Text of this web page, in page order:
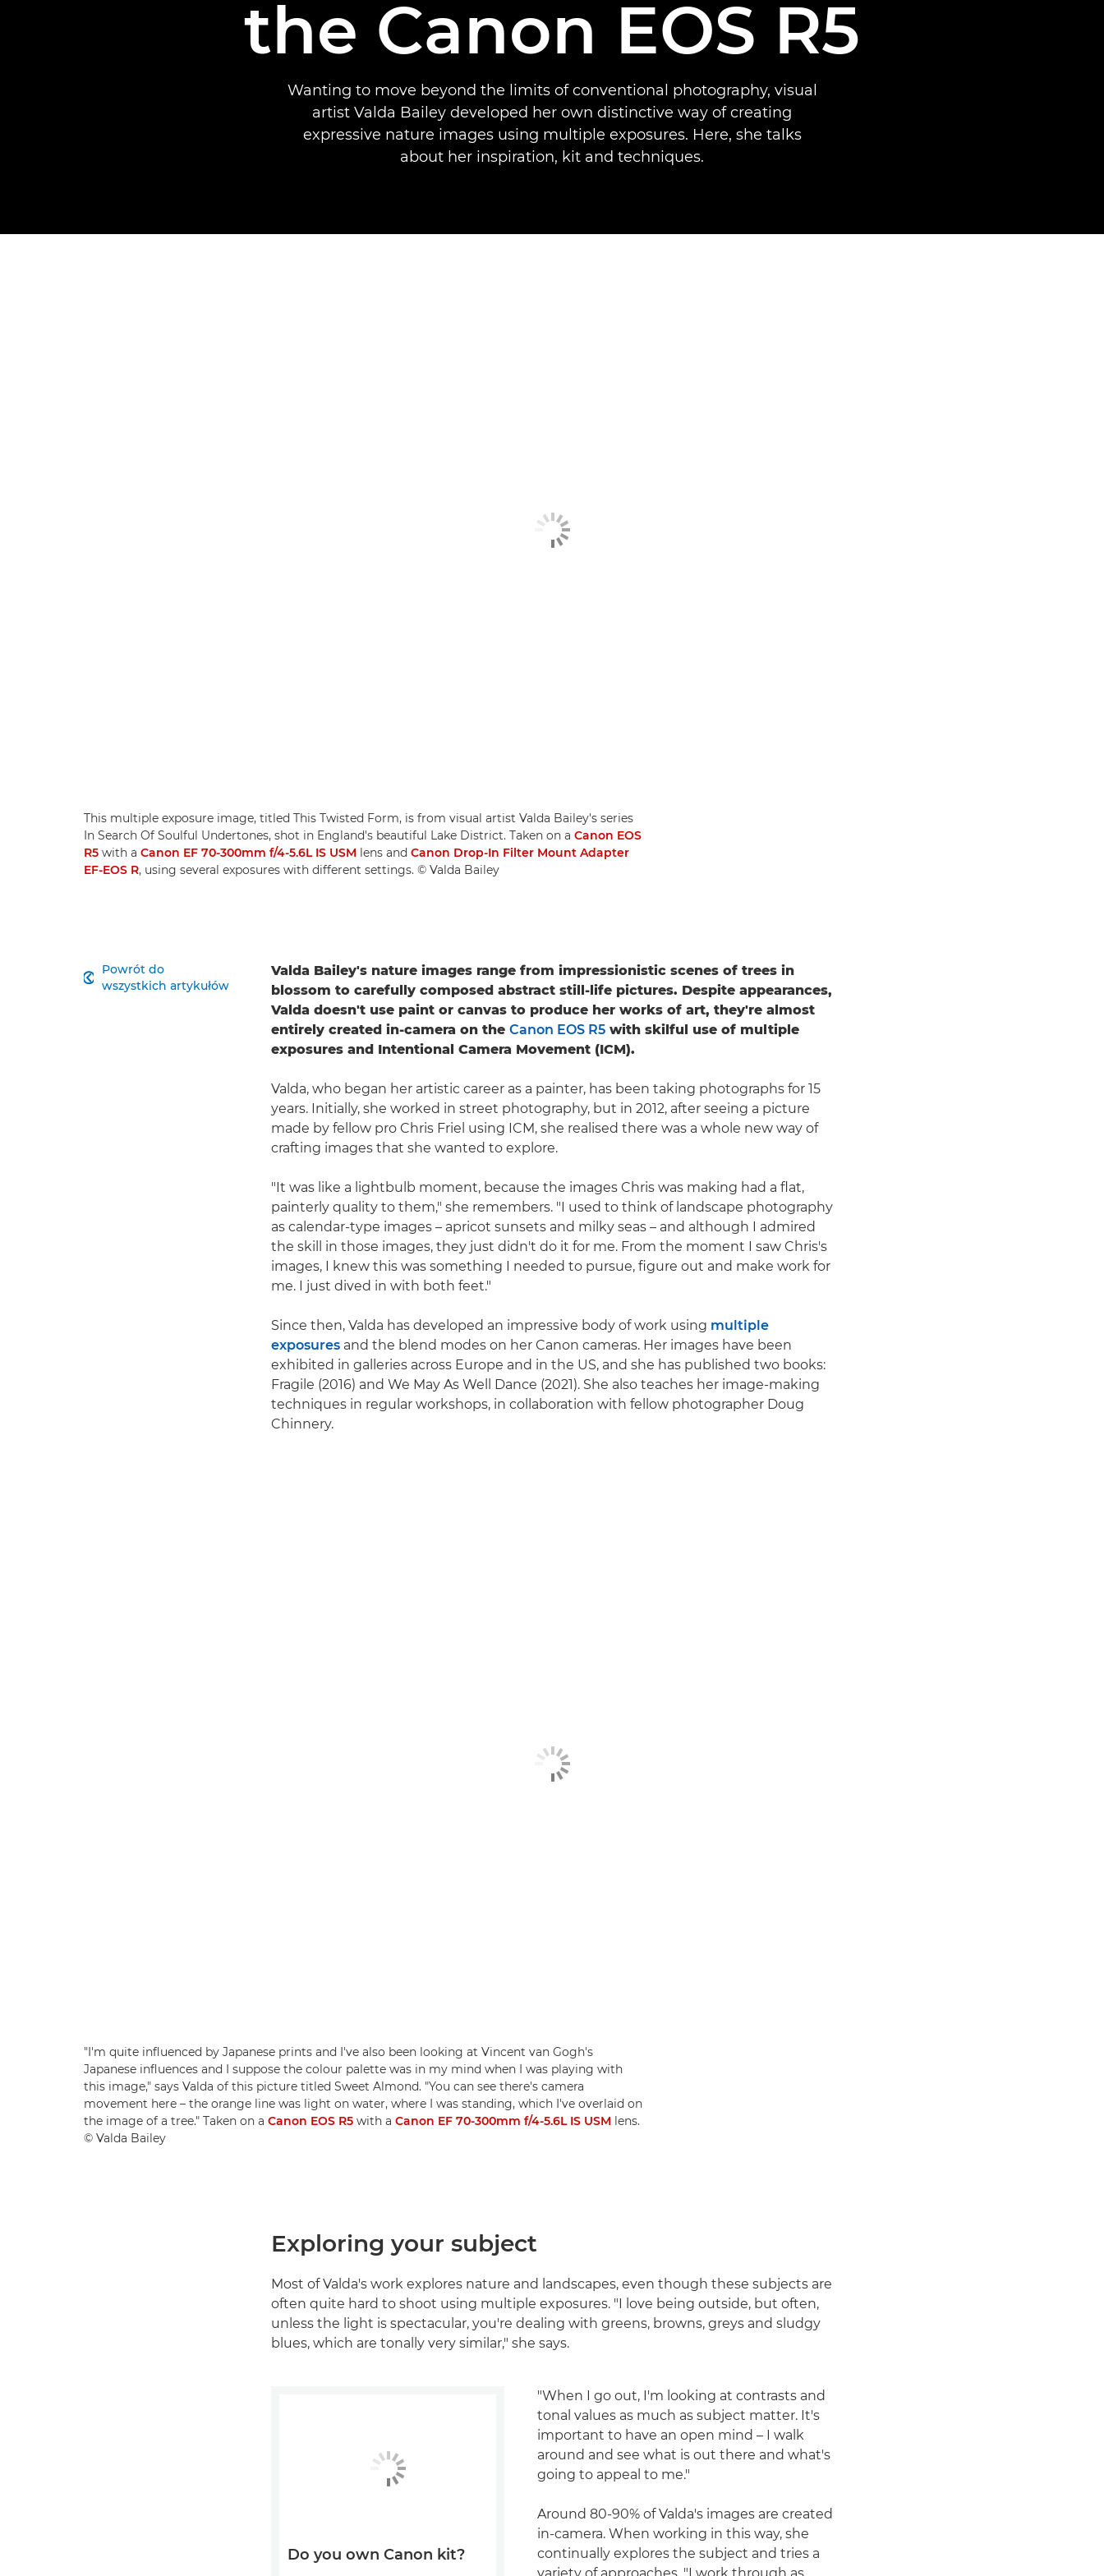
the Canon EOS R5
Wanting to move beyond the limits of conventional photography, visual
artist Valda Bailey developed her own distinctive way of creating
expressive nature images using multiple exposures. Here, she talks
about her inspiration, kit and techniques.
This multiple exposure image, titled This Twisted Form, is from visual artist Valda Bailey's series
In Search Of Soulful Undertones, shot in England's beautiful Lake District. Taken on a Canon EOS
R5 with a Canon EF 70-300mm f/4-5.6L IS USM lens and Canon Drop-In Filter Mount Adapter
EF-EOS R, using several exposures with different settings. © Valda Bailey
Powrót do
wszystkich artykułów

Valda Bailey's nature images range from impressionistic scenes of trees in
blossom to carefully composed abstract still-life pictures. Despite appearances,
Valda doesn't use paint or canvas to produce her works of art, they're almost
entirely created in-camera on the Canon EOS R5 with skilful use of multiple
exposures and Intentional Camera Movement (ICM).
Valda, who began her artistic career as a painter, has been taking photographs for 15
years. Initially, she worked in street photography, but in 2012, after seeing a picture
made by fellow pro Chris Friel using ICM, she realised there was a whole new way of
crafting images that she wanted to explore.
"It was like a lightbulb moment, because the images Chris was making had a flat,
painterly quality to them," she remembers. "I used to think of landscape photography
as calendar-type images – apricot sunsets and milky seas – and although I admired
the skill in those images, they just didn't do it for me. From the moment I saw Chris's
images, I knew this was something I needed to pursue, figure out and make work for
me. I just dived in with both feet."
Since then, Valda has developed an impressive body of work using multiple
exposures and the blend modes on her Canon cameras. Her images have been
exhibited in galleries across Europe and in the US, and she has published two books:
Fragile (2016) and We May As Well Dance (2021). She also teaches her image-making
techniques in regular workshops, in collaboration with fellow photographer Doug
Chinnery.
"I'm quite influenced by Japanese prints and I've also been looking at Vincent van Gogh's
Japanese influences and I suppose the colour palette was in my mind when I was playing with
this image," says Valda of this picture titled Sweet Almond. "You can see there's camera
movement here – the orange line was light on water, where I was standing, which I've overlaid on
the image of a tree." Taken on a Canon EOS R5 with a Canon EF 70-300mm f/4-5.6L IS USM lens.
© Valda Bailey
Exploring your subject
Most of Valda's work explores nature and landscapes, even though these subjects are
often quite hard to shoot using multiple exposures. "I love being outside, but often,
unless the light is spectacular, you're dealing with greens, browns, greys and sludgy
blues, which are tonally very similar," she says.
"When I go out, I'm looking at contrasts and
tonal values as much as subject matter. It's
important to have an open mind – I walk
around and see what is out there and what's
going to appeal to me."
Around 80-90% of Valda's images are created
in-camera. When working in this way, she
continually explores the subject and tries a
variety of approaches. "I work through as
Do you own Canon kit?